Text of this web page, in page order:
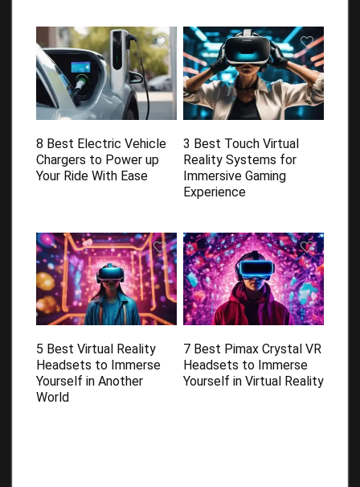
8 Best Electric Vehicle
Chargers to Power up
Your Ride With Ease
3 Best Touch Virtual
Reality Systems for
Immersive Gaming
Experience
5 Best Virtual Reality
Headsets to Immerse
Yourself in Another
World
7 Best Pimax Crystal VR
Headsets to Immerse
Yourself in Virtual Reality